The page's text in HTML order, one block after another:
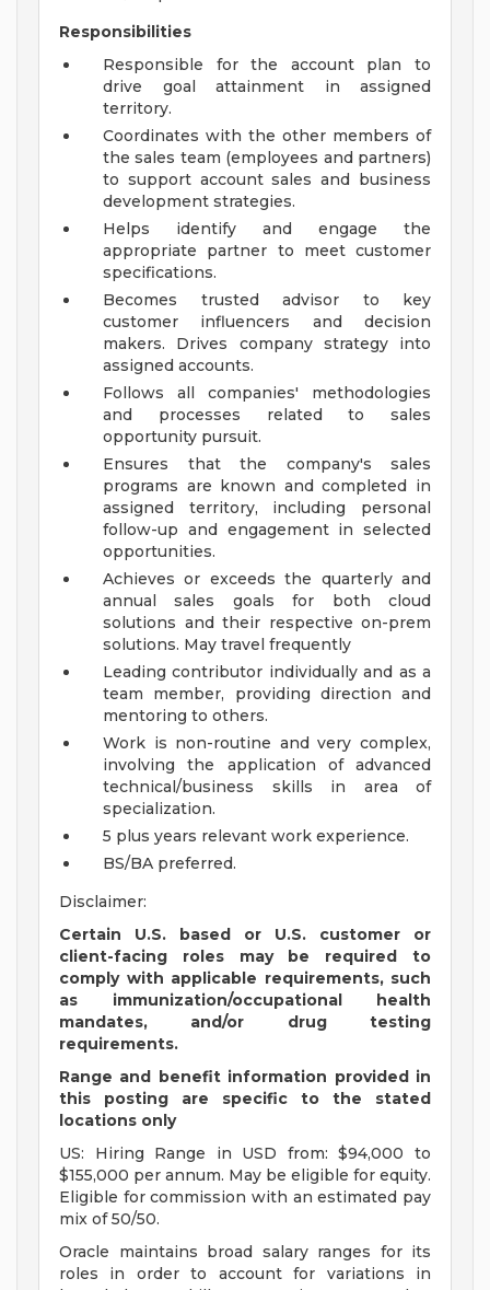
Responsibilities
Responsible for the account plan to
drive goal attainment in assigned
territory.
Coordinates with the other members of
the sales team (employees and partners)
to support account sales and business
development strategies.
Helps identify and engage the
appropriate partner to meet customer
specifications.
Becomes trusted advisor to key
customer influencers and decision
makers. Drives company strategy into
assigned accounts.
Follows all companies' methodologies
and processes related to sales
opportunity pursuit.
Ensures that the company's sales
programs are known and completed in
assigned territory, including personal
follow-up and engagement in selected
opportunities.
Achieves or exceeds the quarterly and
annual sales goals for both cloud
solutions and their respective on-prem
solutions. May travel frequently
Leading contributor individually and as a
team member, providing direction and
mentoring to others.
Work is non-routine and very complex,
involving the application of advanced
technical/business skills in area of
specialization.
5 plus years relevant work experience.
BS/BA preferred.
Disclaimer:
Certain U.S. based or U.S. customer or
client-facing roles may be required to
comply with applicable requirements, such
as immunization/occupational health
mandates, and/or drug testing
requirements.
Range and benefit information provided in
this posting are specific to the stated
locations only
US: Hiring Range in USD from: $94,000 to
$155,000 per annum. May be eligible for equity.
Eligible for commission with an estimated pay
mix of 50/50.
Oracle maintains broad salary ranges for its
roles in order to account for variations in